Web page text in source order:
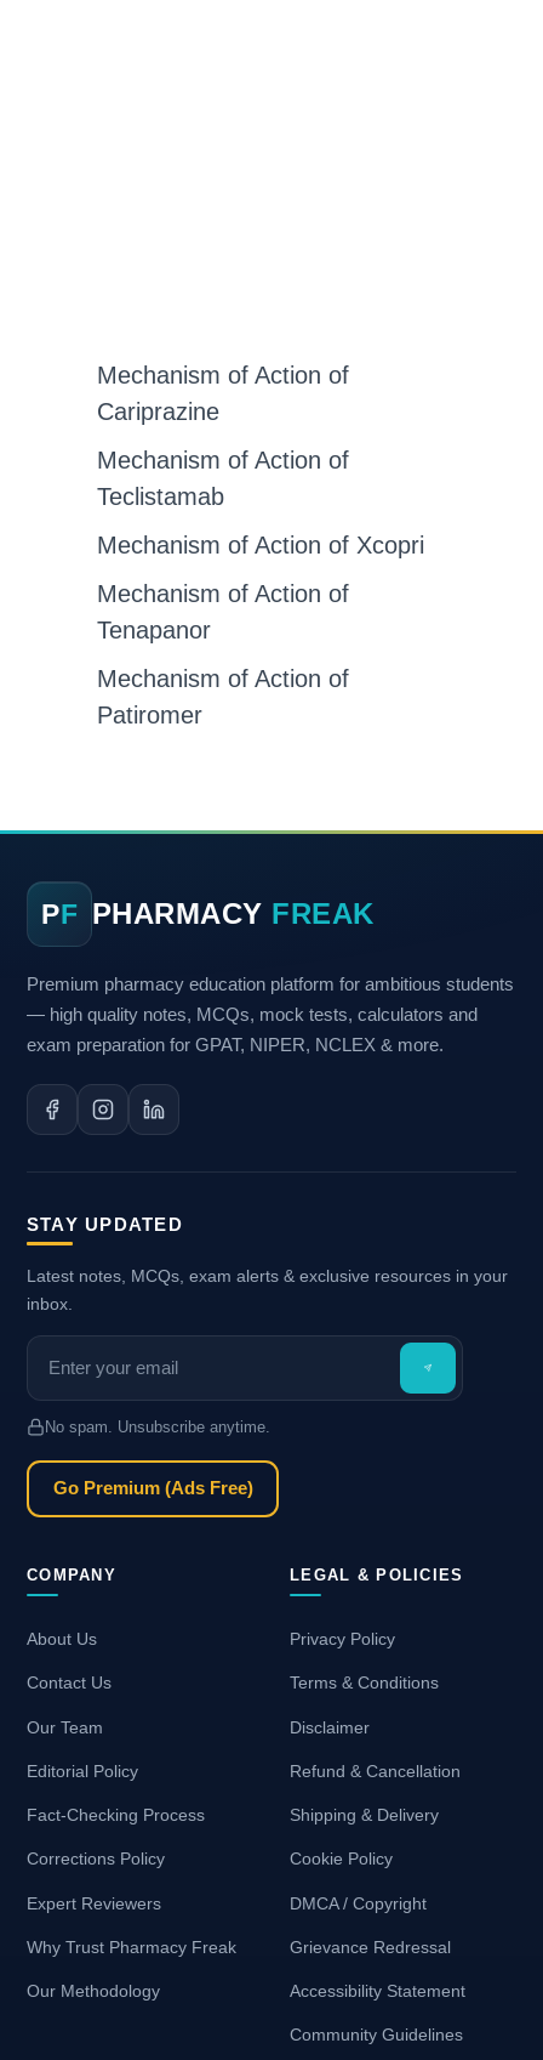
Mechanism of Action of
Cariprazine
Mechanism of Action of
Teclistamab
Mechanism of Action of Xcopri
Mechanism of Action of
Tenapanor
Mechanism of Action of
Patiromer
PF PHARMACY FREAK
Premium pharmacy education platform for ambitious students
— high quality notes, MCQs, mock tests, calculators and
exam preparation for GPAT, NIPER, NCLEX & more.
STAY UPDATED
Latest notes, MCQs, exam alerts & exclusive resources in your
inbox.
No spam. Unsubscribe anytime.
Go Premium (Ads Free)
COMPANY
About Us
Contact Us
Our Team
Editorial Policy
Fact-Checking Process
Corrections Policy
Expert Reviewers
Why Trust Pharmacy Freak
Our Methodology
LEGAL & POLICIES
Privacy Policy
Terms & Conditions
Disclaimer
Refund & Cancellation
Shipping & Delivery
Cookie Policy
DMCA / Copyright
Grievance Redressal
Accessibility Statement
Community Guidelines